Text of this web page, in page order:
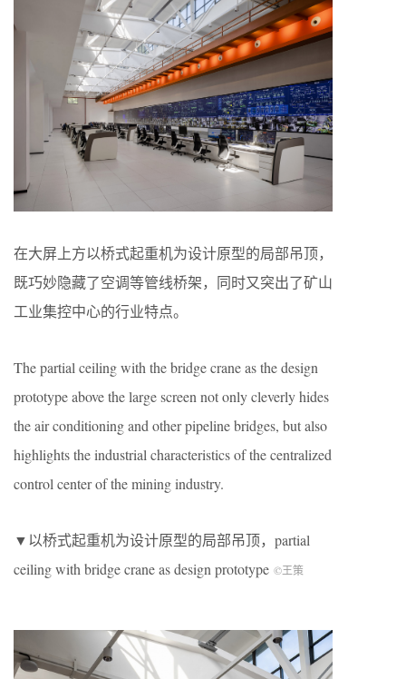
在大屏上方以桥式起重机为设计原型的局部吊顶，
既巧妙隐藏了空调等管线桥架，同时又突出了矿山
工业集控中心的行业特点。
The partial ceiling with the bridge crane as the design
prototype above the large screen not only cleverly hides
the air conditioning and other pipeline bridges, but also
highlights the industrial characteristics of the centralized
control center of the mining industry.
▼以桥式起重机为设计原型的局部吊顶，partial
ceiling with bridge crane as design prototype ©王策